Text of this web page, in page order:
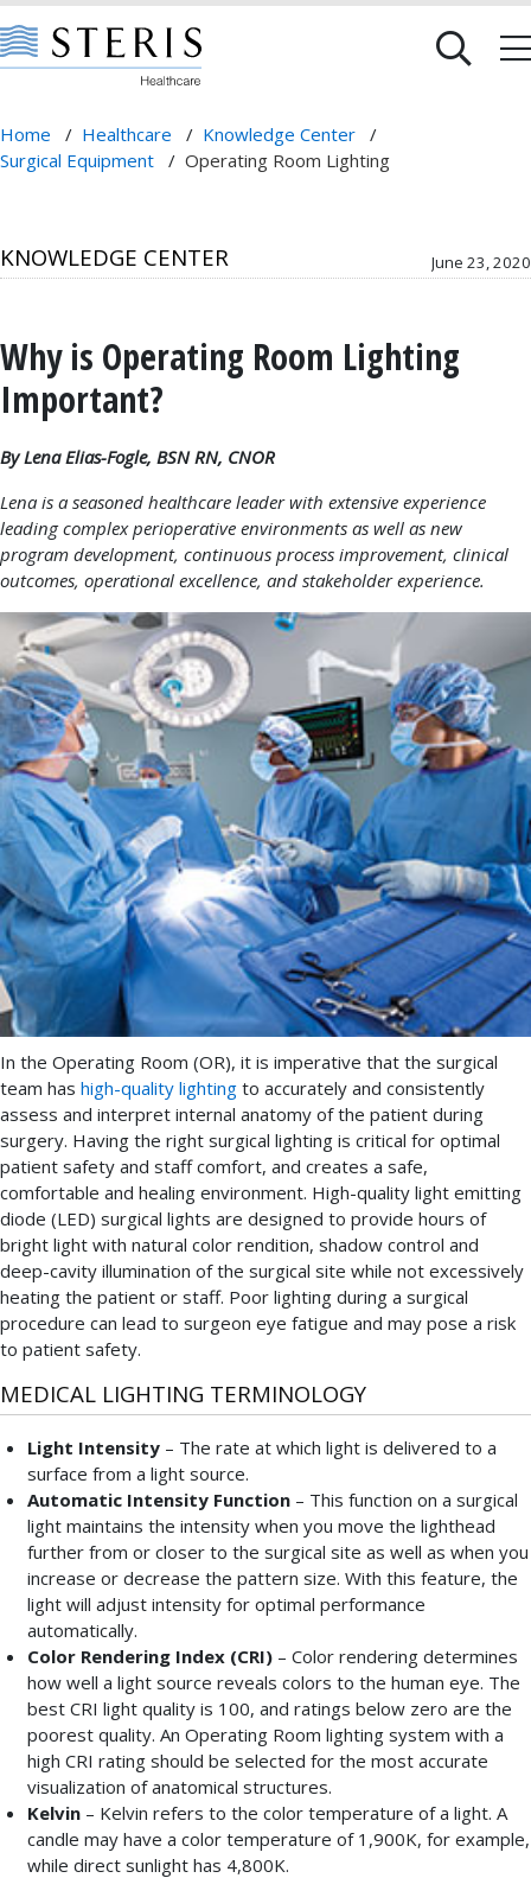
Home / Healthcare / Knowledge Center /
Surgical Equipment / Operating Room Lighting
KNOWLEDGE CENTER June 23, 2020
Why is Operating Room Lighting
Important?
By Lena Elias-Fogle, BSN RN, CNOR
Lena is a seasoned healthcare leader with extensive experience
leading complex perioperative environments as well as new
program development, continuous process improvement, clinical
outcomes, operational excellence, and stakeholder experience.
In the Operating Room (OR), it is imperative that the surgical
team has high-quality lighting to accurately and consistently
assess and interpret internal anatomy of the patient during
surgery. Having the right surgical lighting is critical for optimal
patient safety and staff comfort, and creates a safe,
comfortable and healing environment. High-quality light emitting
diode (LED) surgical lights are designed to provide hours of
bright light with natural color rendition, shadow control and
deep-cavity illumination of the surgical site while not excessively
heating the patient or staff. Poor lighting during a surgical
procedure can lead to surgeon eye fatigue and may pose a risk
to patient safety.
MEDICAL LIGHTING TERMINOLOGY
Light Intensity– The rate at which light is delivered to a
surface from a light source.
Automatic Intensity Function– This function on a surgical
light maintains the intensity when you move the lighthead
further from or closer to the surgical site as well as when you
increase or decrease the pattern size. With this feature, the
light will adjust intensity for optimal performance
automatically.
Color Rendering Index (CRI)– Color rendering determines
how well a light source reveals colors to the human eye. The
best CRI light quality is 100, and ratings below zero are the
poorest quality. An Operating Room lighting system with a
high CRI rating should be selected for the most accurate
visualization of anatomical structures.
Kelvin– Kelvin refers to the color temperature of a light. A
candle may have a color temperature of 1,900K, for example,
while direct sunlight has 4,800K.